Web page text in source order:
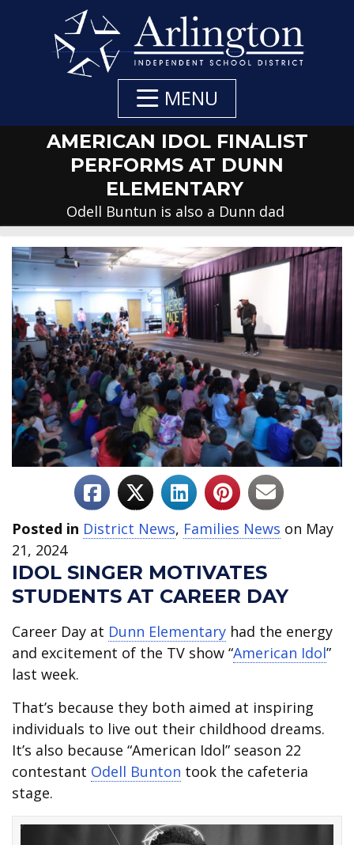
MENU
AMERICAN IDOL FINALIST
PERFORMS AT DUNN
ELEMENTARY
Odell Buntun is also a Dunn dad
Posted in District News, Families News on May
21, 2024
IDOL SINGER MOTIVATES
STUDENTS AT CAREER DAY
Career Day at Dunn Elementary had the energy
and excitement of the TV show “American Idol”
last week.
That’s because they both aimed at inspiring
individuals to live out their childhood dreams.
It’s also because “American Idol” season 22
contestant Odell Bunton took the cafeteria
stage.